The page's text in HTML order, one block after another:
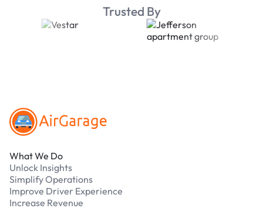
Trusted By
What We Do
Unlock Insights
Simplify Operations
Improve Driver Experience
Increase Revenue